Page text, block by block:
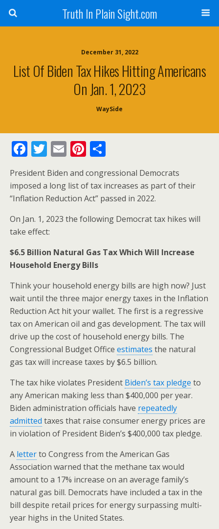
Truth In Plain Sight.com
December 31, 2022
List Of Biden Tax Hikes Hitting Americans
On Jan. 1, 2023
WaySide
F
ac
e
b
o
T
w
itt
er
E
ai
l
Pi
er
e
st
ar
e
President Biden and congressional Democrats
imposed a long list of tax increases as part of their
“Inflation Reduction Act” passed in 2022.
On Jan. 1, 2023 the following Democrat tax hikes will
take effect:
$6.5 Billion Natural Gas Tax Which Will Increase
Household Energy Bills
Think your household energy bills are high now? Just
wait until the three major energy taxes in the Inflation
Reduction Act hit your wallet. The first is a regressive
tax on American oil and gas development. The tax will
drive up the cost of household energy bills. The
Congressional Budget Office estimates the natural
gas tax will increase taxes by $6.5 billion.
The tax hike violates President Biden’s tax pledge to
any American making less than $400,000 per year.
Biden administration officials have repeatedly
admitted taxes that raise consumer energy prices are
in violation of President Biden’s $400,000 tax pledge.
A letterto Congress from the American Gas
Association warned that the methane tax would
amount to a 17% increase on an average family’s
natural gas bill. Democrats have included a tax in the
bill despite retail prices for energy surpassing multi-
year highs in the United States.